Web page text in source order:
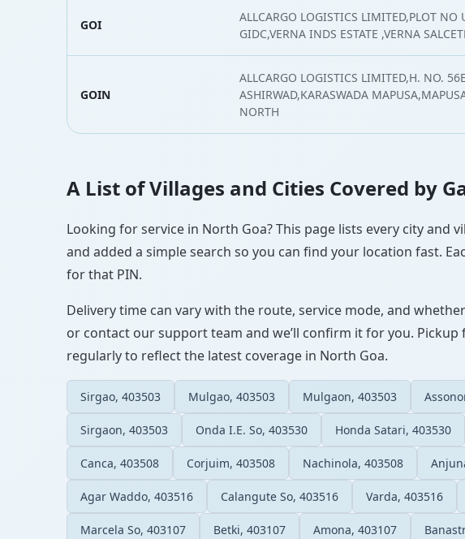
GOI
ALLCARGO LOGISTICS LIMITED,PLOT NO
GIDC,VERNA INDS ESTATE ,VERNA
GOIN
ALLCARGO LOGISTICS LIMITED,H. NO.
ASHIRWAD,KARASWADA
NORTH
A List of Villages and Cities Covered by
Looking for service in North Goa? This page lists every city and
and added a simple search so you can find your location fast.
for that PIN.
Delivery time can vary with the route, service mode, and
or contact our support team and we’ll confirm it for you.
regularly to reflect the latest coverage in North Goa.
Sirgao, 403503 Mulgao, 403503 Mulgaon, 403503
Sirgaon, 403503 Onda I.E. So, 403530 Honda Satari, 403530
Canca, 403508 Corjuim, 403508 Nachinola, 403508
Agar Waddo, 403516 Calangute So, 403516 Varda, 403516
Marcela So, 403107 Betki, 403107 Amona, 403107